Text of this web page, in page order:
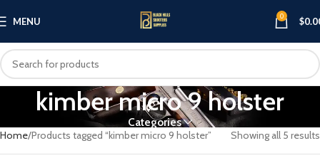
MENU 0 $
kimber micro 9 holster
Categories
Home Products tagged “kimber micro 9 holster” Showing all 5 results